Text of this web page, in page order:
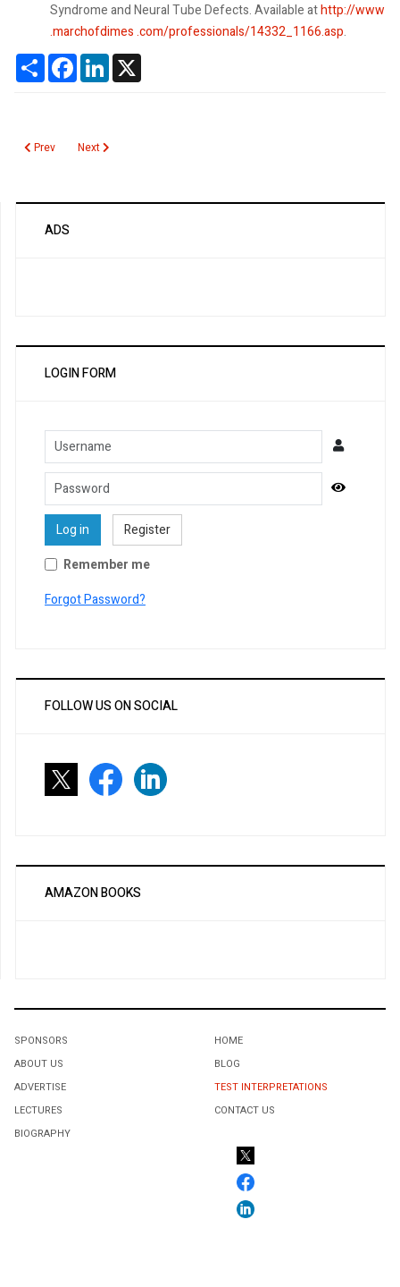
Syndrome and Neural Tube Defects. Available athttp://www
.marchofdimes .com/professionals/14332_1166.asp.
ShareFacebookLinkedIn
Previous article: MEFV Gene
Prev Next article: Manganese
Next
ADS
LOGIN FORM
Username
Password
Log in
Register
Remember me
Forgot Password?
FOLLOW US ON SOCIAL
AMAZON BOOKS
SPONSORS
ABOUT US
ADVERTISE
LECTURES
BIOGRAPHY
HOME
BLOG
TEST INTERPRETATIONS
CONTACT US